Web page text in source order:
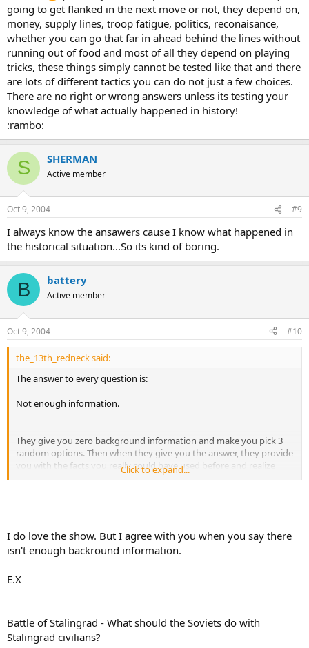
going to get flanked in the next move or not, they depend on,
money, supply lines, troop fatigue, politics, reconaisance,
whether you can go that far in ahead behind the lines without
running out of food and most of all they depend on playing
tricks, these things simply cannot be tested like that and there
are lots of different tactics you can do not just a few choices.
There are no right or wrong answers unless its testing your
knowledge of what actually happened in history!
:rambo:
S SHERMAN
Active member
Oct 9, 2004 #9
I always know the ansawers cause I know what happened in
the historical situation...So its kind of boring.
B battery
Active member
Oct 9, 2004 #10
the_13th_redneck said:
The answer to every question is:
Not enough information.
They give you zero background information and make you pick 3
random options. Then when they give you the answer, they provide
you with the facts you really could have used before and realize
what a silly question it was to begin with.
Click to expand...
I do love the show. But I agree with you when you say there
isn't enough backround information.
E.X
Battle of Stalingrad - What should the Soviets do with
Stalingrad civilians?